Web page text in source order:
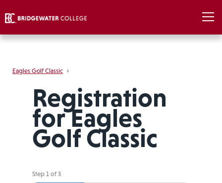
Eagles Golf Classic ›
Registration
for Eagles
Golf Classic
Step 1of 3